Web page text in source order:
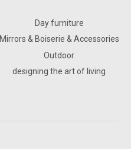
Day furniture
Mirrors & Boiserie & Accessories
Outdoor
designing the art of living